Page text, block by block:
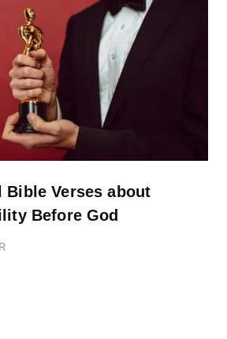
Bible Verses about
Before God